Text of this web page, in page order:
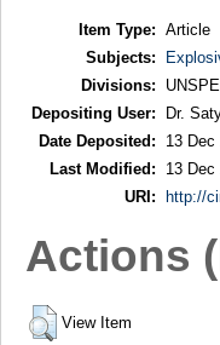
Item Type: Article
Subjects:
Divisions:
Depositing User:
Dr.
Date Deposited:
13 Dec
Last Modified:
13 Dec
URI:
http://
Actions
View Item